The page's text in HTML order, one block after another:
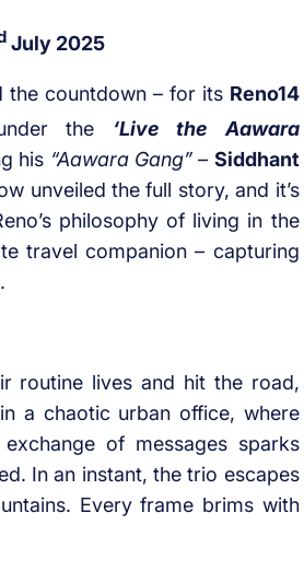
July 2025
the countdown – for its Reno14
the
‘Live the Aawara
his “Aawara Gang” – Siddhant
unveiled the full story, and it’s
philosophy of living in the
travel companion – capturing
routine lives and hit the road,
a chaotic urban office, where
of messages sparks
In an instant, the trio escapes
Every frame brims with